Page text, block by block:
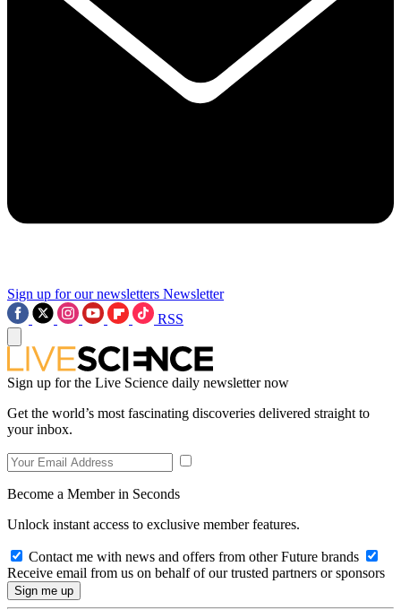
Sign up for our newsletters Newsletter
RSS
Sign up for the Live Science daily newsletter now
Get the world’s most fascinating discoveries delivered straight to
your inbox.
Become a Member in Seconds
Unlock instant access to exclusive member features.
Contact me with news and offers from other Future brands
Receive email from us on behalf of our trusted partners or sponsors